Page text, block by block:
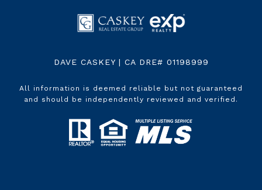
DAVE CASKEY | CA DRE# 01198999
All information is deemed reliable but not guaranteed
and should be independently reviewed and verified.